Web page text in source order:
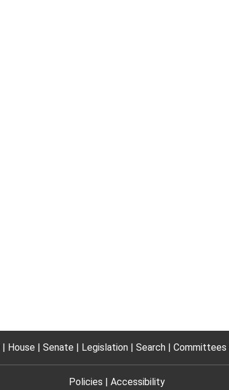
House Senate Legislation Search Committees
Policies Accessibility